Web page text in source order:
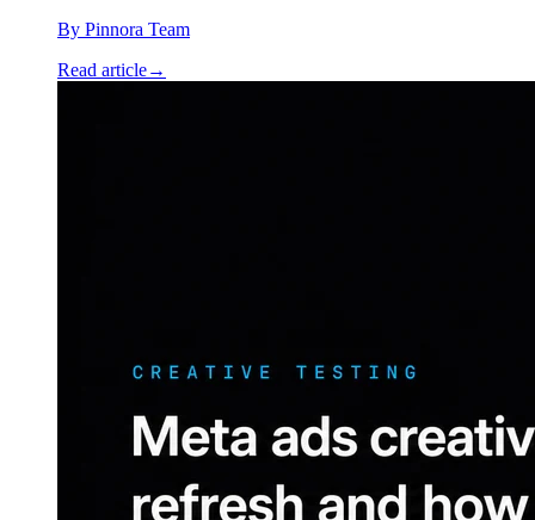
By Pinnora Team
Read article→